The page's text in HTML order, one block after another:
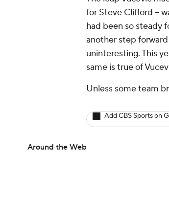
for Steve Clifford --
had been so steady
another step
uninteresting. This
same is true of
Unless some team
Add CBS Sports on
Around the Web